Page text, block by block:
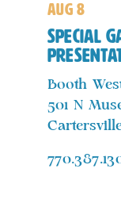
aug 8
Special
Booth
501 N